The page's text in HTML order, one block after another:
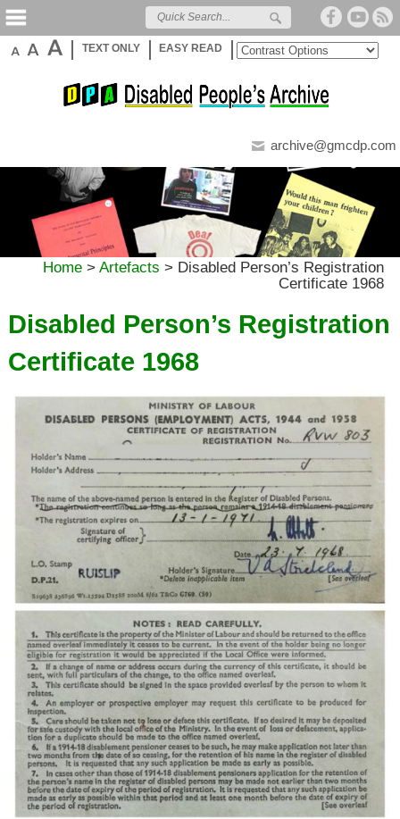
TEXT ONLY EASY READ
archive@gmcdp.com
Home >Artefacts > Disabled Person’s Registration
Certificate 1968
Disabled Person’s Registration
Certificate 1968